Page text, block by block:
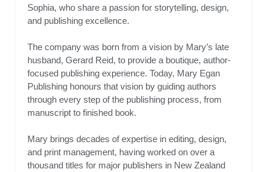
Sophia, who share a passion for storytelling, design,
and publishing excellence.
The company was born from a vision by Mary’s late
husband, Gerard Reid, to provide a boutique, author-
focused publishing experience. Today, Mary Egan
Publishing honours that vision by guiding authors
through every step of the publishing process, from
manuscript to finished book.
Mary brings decades of expertise in editing, design,
and print management, having worked on over a
thousand titles for major publishers in New Zealand